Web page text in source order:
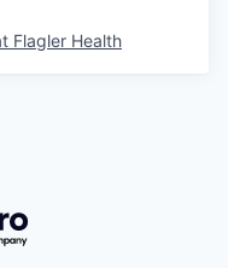
Flagler Health